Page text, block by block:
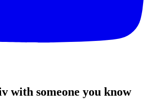
with someone you know